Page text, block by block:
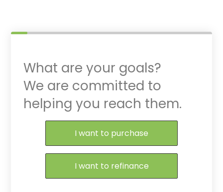
What are your goals?
We are committed to
helping you reach them.
Purchase or Refinance
I want to purchase
I want to refinance